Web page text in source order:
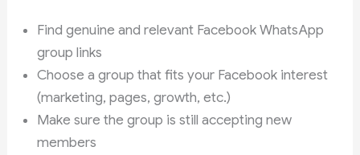
Find genuine and relevant Facebook WhatsApp
group links
Choose a group that fits your Facebook interest
(marketing, pages, growth, etc.)
Make sure the group is still accepting new
members